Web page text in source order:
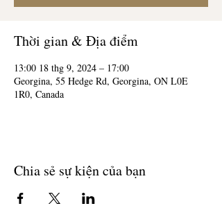
Thời gian & Địa điểm
13:00 18 thg 9, 2024 – 17:00
Georgina, 55 Hedge Rd, Georgina, ON L0E
1R0, Canada
Chia sẻ sự kiện của bạn